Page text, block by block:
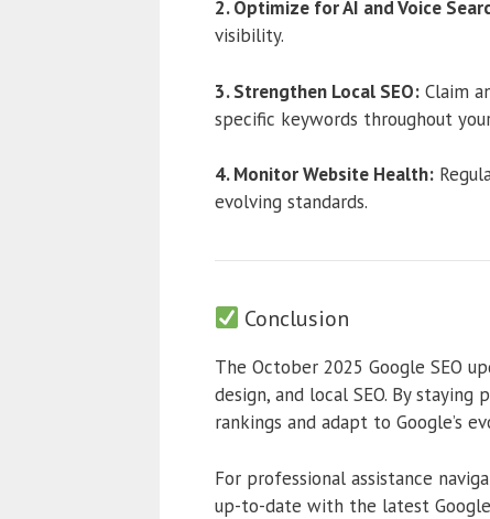
2. Optimize for AI and Voice
visibility.
3. Strengthen Local SEO:Claim
specific keywords throughout
4. Monitor Website Health:
evolving standards.
Conclusion
The October 2025 Google SEO
design, and local SEO. By
rankings and adapt to Google’s
For professional assistance
up-to-date with the latest